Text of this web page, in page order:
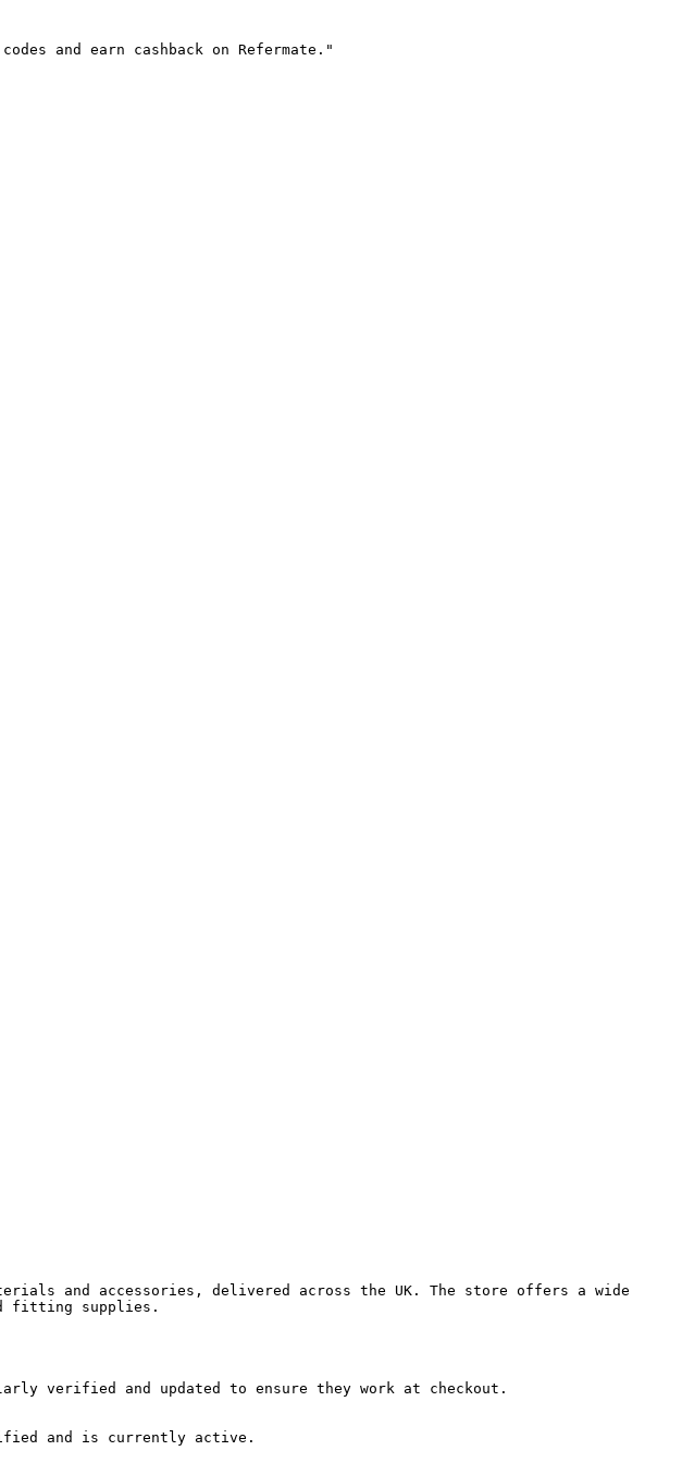
and earn cashback on Refermate."
and accessories, delivered across the UK. The store offers a wide
fitting supplies.
verified and updated to ensure they work at checkout.
and is currently active.